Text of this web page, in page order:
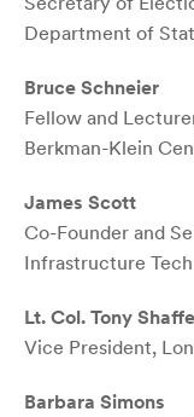
Department of
Bruce Schneier
Fellow and
Berkman-Klein
James Scott
Co-Founder and
Infrastructure
Lt. Col. Tony
Vice President,
Barbara Simons